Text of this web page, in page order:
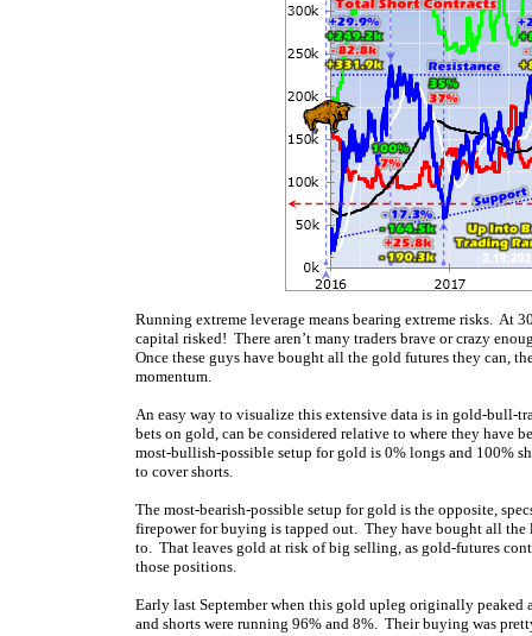
Running extreme leverage means bearing extreme risks. At
capital risked! There aren’t many traders brave or crazy
Once these guys have bought all the gold futures they can,
momentum.
An easy way to visualize this extensive data is in gold-bull-
bets on gold, can be considered relative to where they have
most-bullish-possible setup for gold is 0% longs and 100%
to cover shorts.
The most-bearish-possible setup for gold is the opposite,
firepower for buying is tapped out. They have bought all
to. That leaves gold at risk of big selling, as gold-futures
those positions.
Early last September when this gold upleg originally
and shorts were running 96% and 8%. Their buying was